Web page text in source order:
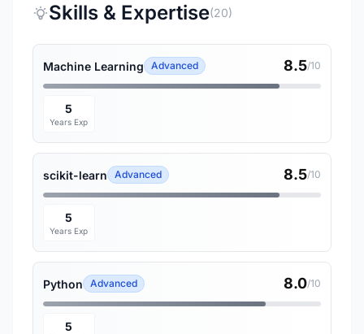
Skills & Expertise(20)
Machine Learning Advanced 8.5/10
5
Years Exp
scikit-learn Advanced 8.5/10
5
Years Exp
Python Advanced 8.0/10
5